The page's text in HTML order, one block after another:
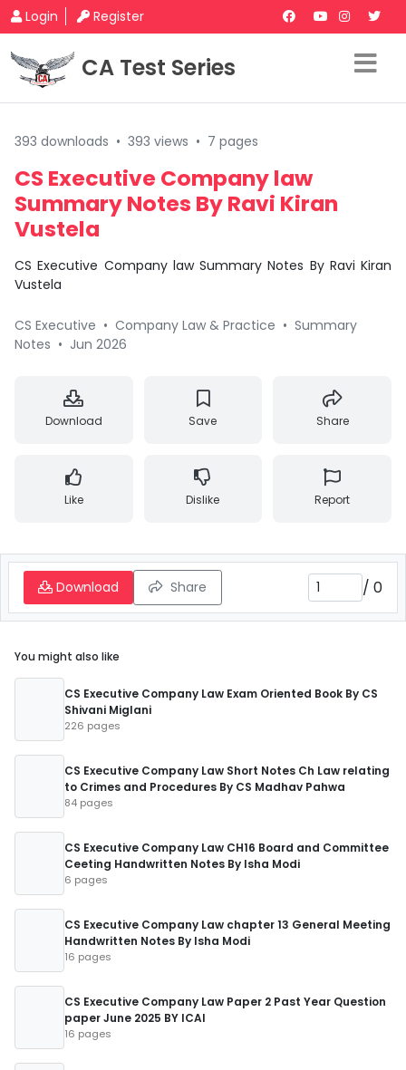
Login Register
CA Test Series
393 downloads • 393 views • 7 pages
CS Executive Company law
Summary Notes By Ravi Kiran
Vustela
CS Executive Company law Summary Notes By Ravi Kiran
Vustela
CS Executive • Company Law & Practice • Summary
Notes • Jun 2026
Download Save Share
Like Dislike Report
Download Share / 0
You might also like
CS Executive Company Law Exam Oriented Book By CS
Shivani Miglani
226 pages
CS Executive Company Law Short Notes Ch Law relating
to Crimes and Procedures By CS Madhav Pahwa
84 pages
CS Executive Company Law CH16 Board and Committee
Ceeting Handwritten Notes By Isha Modi
6 pages
CS Executive Company Law chapter 13 General Meeting
Handwritten Notes By Isha Modi
16 pages
CS Executive Company Law Paper 2 Past Year Question
paper June 2025 BY ICAI
16 pages